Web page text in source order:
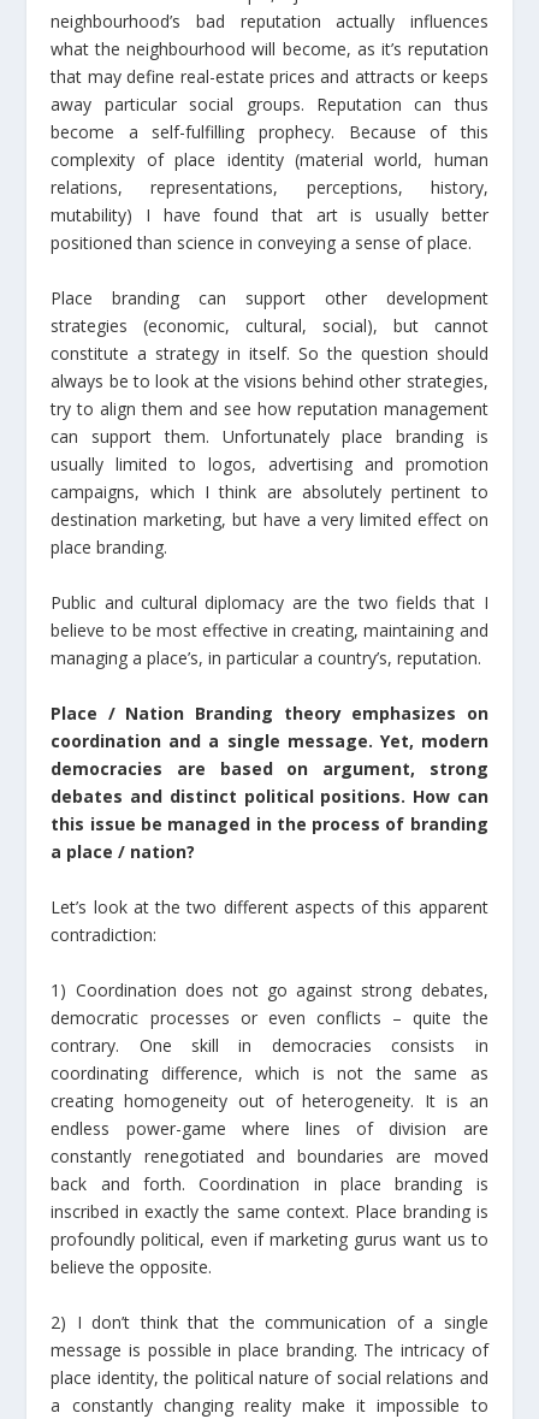
neighbourhood’s bad reputation actually influences
what the neighbourhood will become, as it’s reputation
that may define real-estate prices and attracts or keeps
away particular social groups. Reputation can thus
become a self-fulfilling prophecy. Because of this
complexity of place identity (material world, human
relations, representations, perceptions, history,
mutability) I have found that art is usually better
positioned than science in conveying a sense of place.
Place branding can support other development
strategies (economic, cultural, social), but cannot
constitute a strategy in itself. So the question should
always be to look at the visions behind other strategies,
try to align them and see how reputation management
can support them. Unfortunately place branding is
usually limited to logos, advertising and promotion
campaigns, which I think are absolutely pertinent to
destination marketing, but have a very limited effect on
place branding.
Public and cultural diplomacy are the two fields that I
believe to be most effective in creating, maintaining and
managing a place’s, in particular a country’s, reputation.
Place / Nation Branding theory emphasizes on
coordination and a single message. Yet, modern
democracies are based on argument, strong
debates and distinct political positions. How can
this issue be managed in the process of branding
a place / nation?
Let’s look at the two different aspects of this apparent
contradiction:
1) Coordination does not go against strong debates,
democratic processes or even conflicts – quite the
contrary. One skill in democracies consists in
coordinating difference, which is not the same as
creating homogeneity out of heterogeneity. It is an
endless power-game where lines of division are
constantly renegotiated and boundaries are moved
back and forth. Coordination in place branding is
inscribed in exactly the same context. Place branding is
profoundly political, even if marketing gurus want us to
believe the opposite.
2) I don’t think that the communication of a single
message is possible in place branding. The intricacy of
place identity, the political nature of social relations and
a constantly changing reality make it impossible to